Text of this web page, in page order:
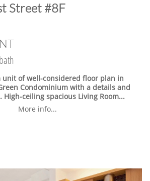
Street #8F
unit of well-considered floor plan in
Condominium with a details and
ceiling spacious Living Room...
More info...